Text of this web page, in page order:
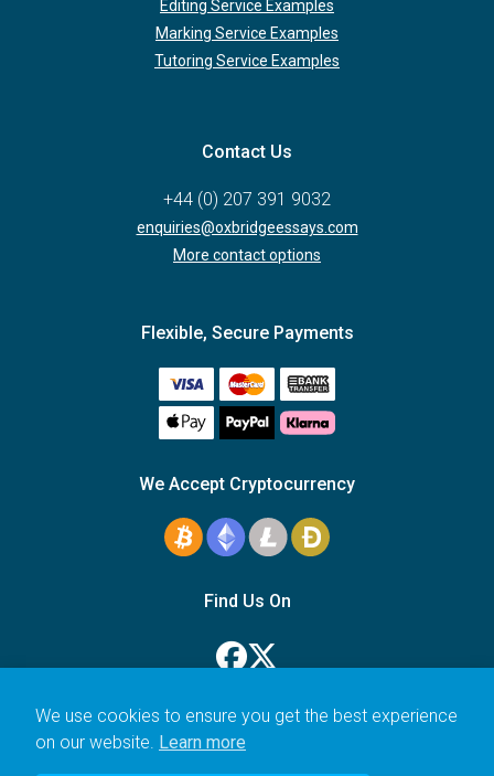
We use cookies to ensure you get the best experience
on our website. Learn more
Editing Service Examples
Marking Service Examples
Tutoring Service Examples
Contact Us
+44 (0) 207 391 9032
enquiries@oxbridgeessays.com
More contact options
Flexible, Secure Payments
We Accept Cryptocurrency
Find Us On
© 2006–2026 Icarus Education Ltd.